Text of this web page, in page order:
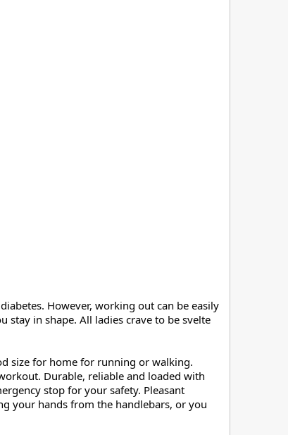
However, working out can be easily
in shape. All ladies crave to be svelte
size for home for running or walking.
Durable, reliable and loaded with
stop for your safety. Pleasant
your hands from the handlebars, or you